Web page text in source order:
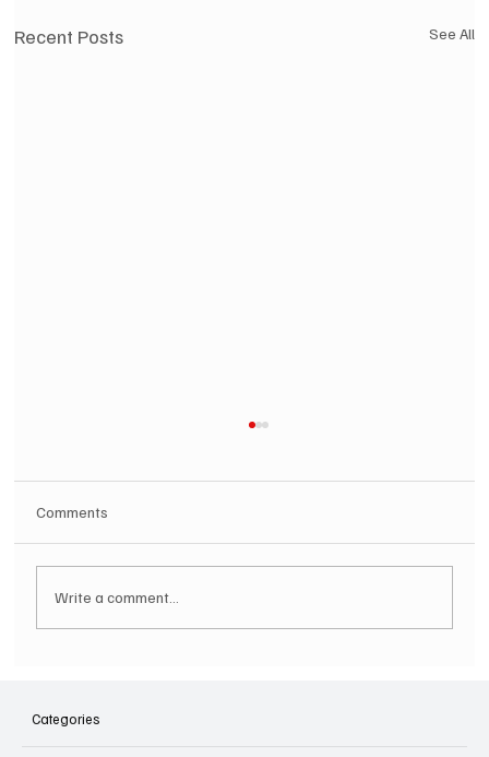
Recent Posts See All
Comments
Write a comment...
Categories